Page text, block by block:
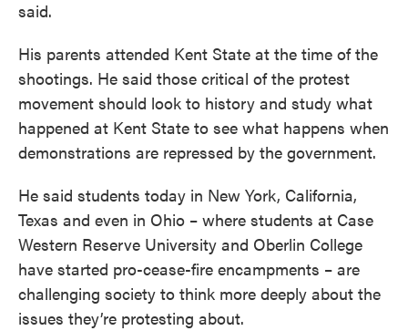
said.
His parents attended Kent State at the time of the
shootings. He said those critical of the protest
movement should look to history and study what
happened at Kent State to see what happens when
demonstrations are repressed by the government.
He said students today in New York, California,
Texas and even in Ohio – where students at Case
Western Reserve University and Oberlin College
have started pro-cease-fire encampments – are
challenging society to think more deeply about the
issues they’re protesting about.